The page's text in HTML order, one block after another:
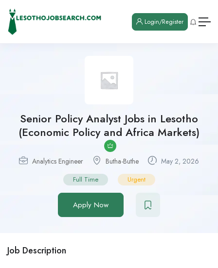
Login/Register
Senior Policy Analyst Jobs in Lesotho
(Economic Policy and Africa Markets)
Analytics Engineer Butha-Buthe May 2, 2026
Full Time Urgent
Apply Now
Job Description